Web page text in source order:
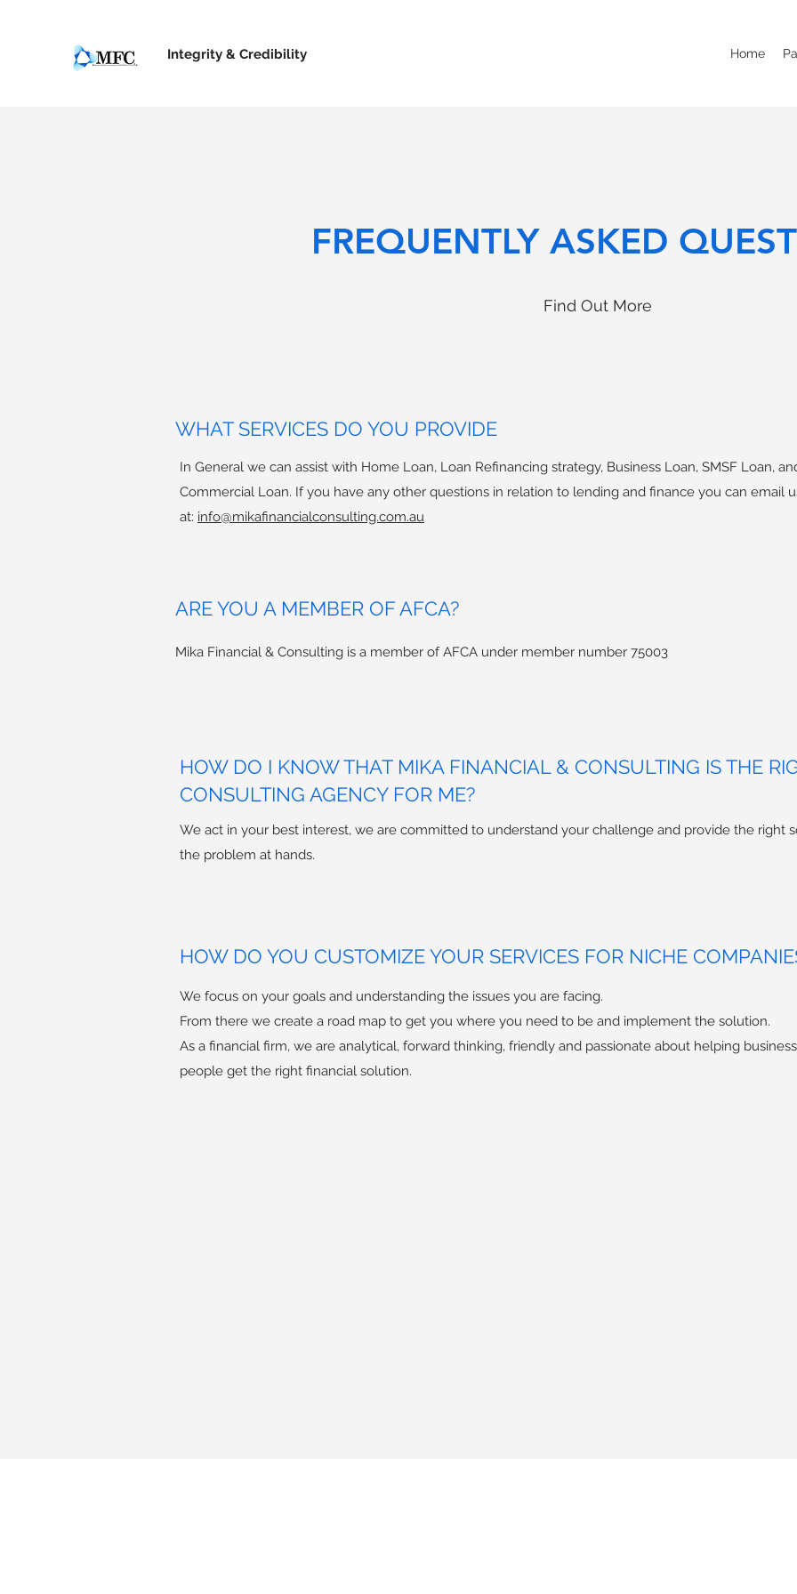
Integrity & Credibility Home
FREQUENTLY ASKED
Find Out More
WHAT SERVICES DO YOU PROVIDE
In General we can assist with Home Loan, Loan Refinancing strategy, Business Loan, SMSF Loan,
Commercial Loan. If you have any other questions in relation to lending and finance you can email
at: info@mikafinancialconsulting.com.au
ARE YOU A MEMBER OF AFCA?
Mika Financial & Consulting is a member of AFCA under member number 75003
HOW DO I KNOW THAT MIKA FINANCIAL & CONSULTING IS THE
CONSULTING AGENCY FOR ME?
We act in your best interest, we are committed to understand your challenge and provide the right
the problem at hands.
HOW DO YOU CUSTOMIZE YOUR SERVICES FOR NICHE
We focus on your goals and understanding the issues you are facing.
From there we create a road map to get you where you need to be and implement the solution.
As a financial firm, we are analytical, forward thinking, friendly and passionate about helping
people get the right financial solution.